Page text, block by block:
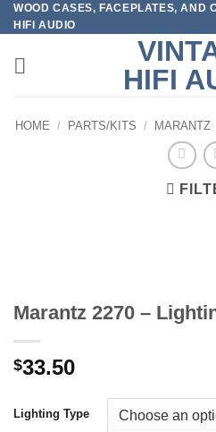
Skip
to
content
WOOD CASES, FACEPLATES, AND
HIFI AUDIO
HIFI
HOME / PARTS/KITS / MARANTZ
Marantz 2270 –
$33.50
Lighting Type